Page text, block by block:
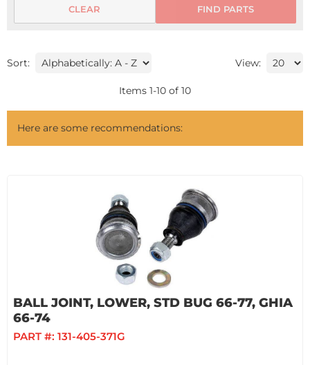
FIND PARTS
CLEAR
Sort: View:
Items 1-10 of 10
Here are some recommendations:
BALL JOINT, LOWER, STD BUG 66-77, GHIA
66-74
PART #: 131-405-371G